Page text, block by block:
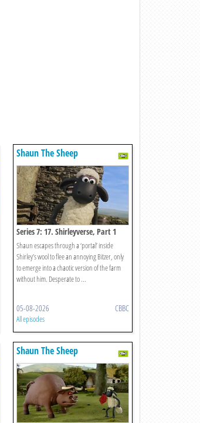
Shaun The Sheep
Series 7: 17. Shirleyverse, Part 1
Shaun escapes through a ‘portal’ inside
Shirley’s wool to flee an annoying Bitzer, only
to emerge into a chaotic version of the farm
without him. Desperate to ...
05-08-2026 CBBC
All episodes
Shaun The Sheep